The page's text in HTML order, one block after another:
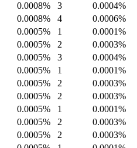
0.0008% 3
0.0004%
0.0008% 4
0.0006%
0.0005% 1
0.0001%
0.0005% 2
0.0003%
0.0005% 3
0.0004%
0.0005% 1
0.0001%
0.0005% 2
0.0003%
0.0005% 2
0.0003%
0.0005% 1
0.0001%
0.0005% 2
0.0003%
0.0005% 2
0.0003%